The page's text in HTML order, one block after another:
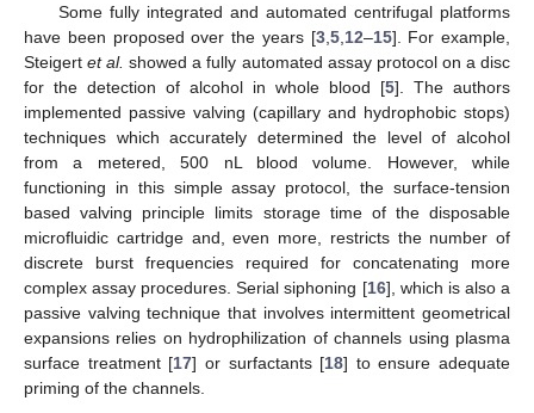
Some fully integrated and automated centrifugal platforms
have been proposed over the years [3, 5, 12–15]. For example,
Steigertet al. showed a fully automated assay protocol on a disc
for the detection of alcohol in whole blood [5]. The authors
implemented passive valving (capillary and hydrophobic stops)
techniques which accurately determined the level of alcohol
from a metered, 500 nL blood volume. However, while
functioning in this simple assay protocol, the surface-tension
based valving principle limits storage time of the disposable
microfluidic cartridge and, even more, restricts the number of
discrete burst frequencies required for concatenating more
complex assay procedures. Serial siphoning [16], which is also a
passive valving technique that involves intermittent geometrical
expansions relies on hydrophilization of channels using plasma
surface treatment [17] or surfactants [18] to ensure adequate
priming of the channels.